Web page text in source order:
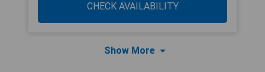
CHECK AVAILABILITY
Show More